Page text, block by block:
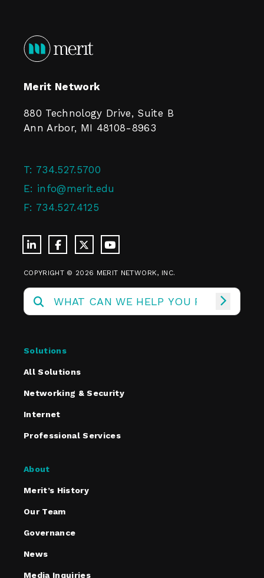
Merit Network
880 Technology Drive, Suite B
Ann Arbor, MI 48108-8963
T: 734.527.5700
E: info@merit.edu
F: 734.527.4125
COPYRIGHT © 2026 MERIT NETWORK, INC.
Solutions
All Solutions
Networking & Security
Internet
Professional Services
About
Merit’s History
Our Team
Governance
News
Media Inquiries